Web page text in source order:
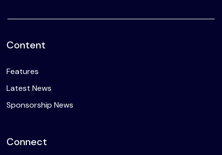
Content
Features
Latest News
Sponsorship News
Connect